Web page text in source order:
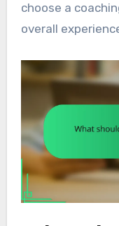
choose a
overall